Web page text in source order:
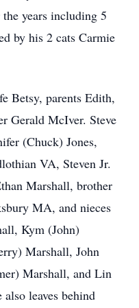
years including 5
by his 2 cats Carmie
Betsy, parents Edith,
Gerald McIver. Steve
(Chuck) Jones,
VA, Steven Jr.
Marshall, brother
MA, and nieces
Kym (John)
Marshall, John
Marshall, and Lin
leaves behind